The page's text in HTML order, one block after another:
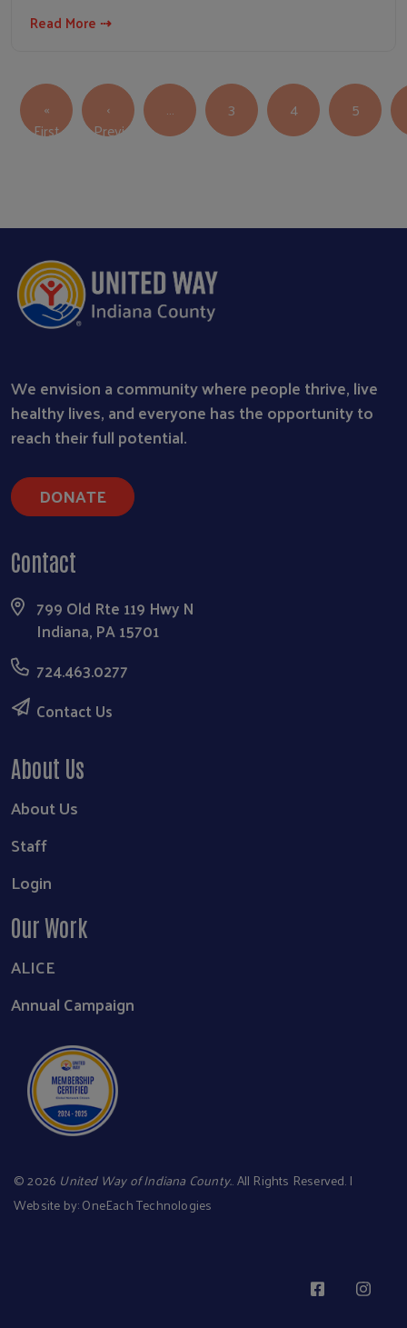
Read More ⇢
Pagination
«
FirstFirst page
‹
Previous
… 3 4 5
We envision a community where people thrive, live
healthy lives, and everyone has the opportunity to
reach their full potential.
DONATE
Contact
799 Old Rte 119 Hwy N
Indiana, PA 15701
724.463.0277
Contact Us
About Us
About Us
Staff
Login
Our Work
ALICE
Annual Campaign
©2026 United Way of Indiana County.. All Rights Reserved. |
Website by:OneEach Technologies